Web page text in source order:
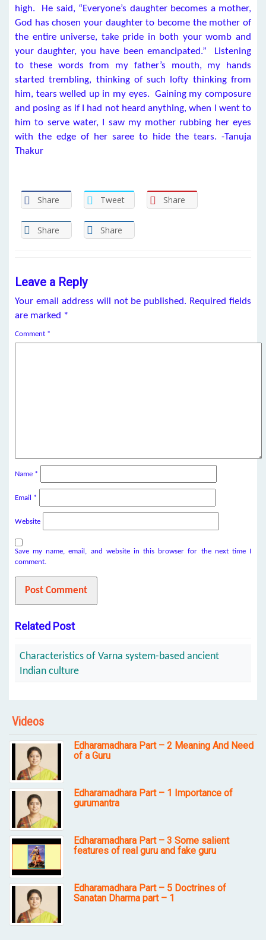
high. He said, “Everyone’s daughter becomes a mother,
God has chosen your daughter to become the mother of
the entire universe, take pride in both your womb and
your daughter, you have been emancipated.” Listening
to these words from my father’s mouth, my hands
started trembling, thinking of such lofty thinking from
him, tears welled up in my eyes. Gaining my composure
and posing as if I had not heard anything, when I went to
him to serve water, I saw my mother rubbing her eyes
with the edge of her saree to hide the tears. -Tanuja
Thakur
Share Tweet Share
Share Share
Leave a Reply
Your email address will not be published. Required fields
are marked *
Comment *
Name *
Email *
Website
Save my name, email, and website in this browser for the next time I
comment.
Related Post
Characteristics of Varna system-based ancient
Indian culture
Videos
Edharamadhara Part – 2 Meaning And Need
of a Guru
Edharamadhara Part – 1 Importance of
gurumantra
Edharamadhara Part – 3 Some salient
features of real guru and fake guru
Edharamadhara Part – 5 Doctrines of
Sanatan Dharma part – 1